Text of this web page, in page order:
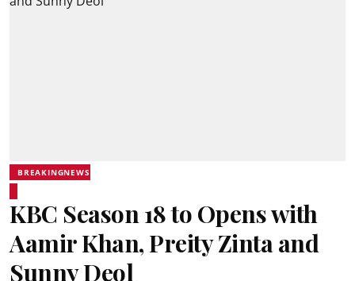
BREAKINGNEWS
KBC Season 18 to Opens with
Aamir Khan, Preity Zinta and
Sunny Deol